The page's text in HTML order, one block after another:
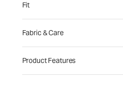
Fit
Fabric & Care
Product Features